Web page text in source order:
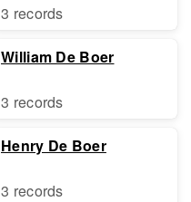
3 records
William De Boer
3 records
Henry De Boer
3 records